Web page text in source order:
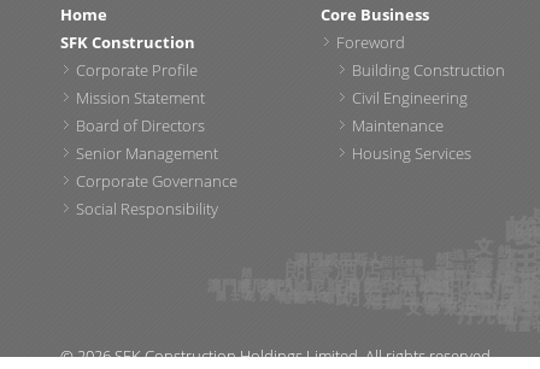
Home
SFK Construction
Corporate Profile
Mission Statement
Board of Directors
Senior Management
Corporate Governance
Social Responsibility
Core Business
Foreword
Building Construction
Civil Engineering
Maintenance
Housing Services
© 2026 SFK Construction Holdings Limited. All rights reserved.